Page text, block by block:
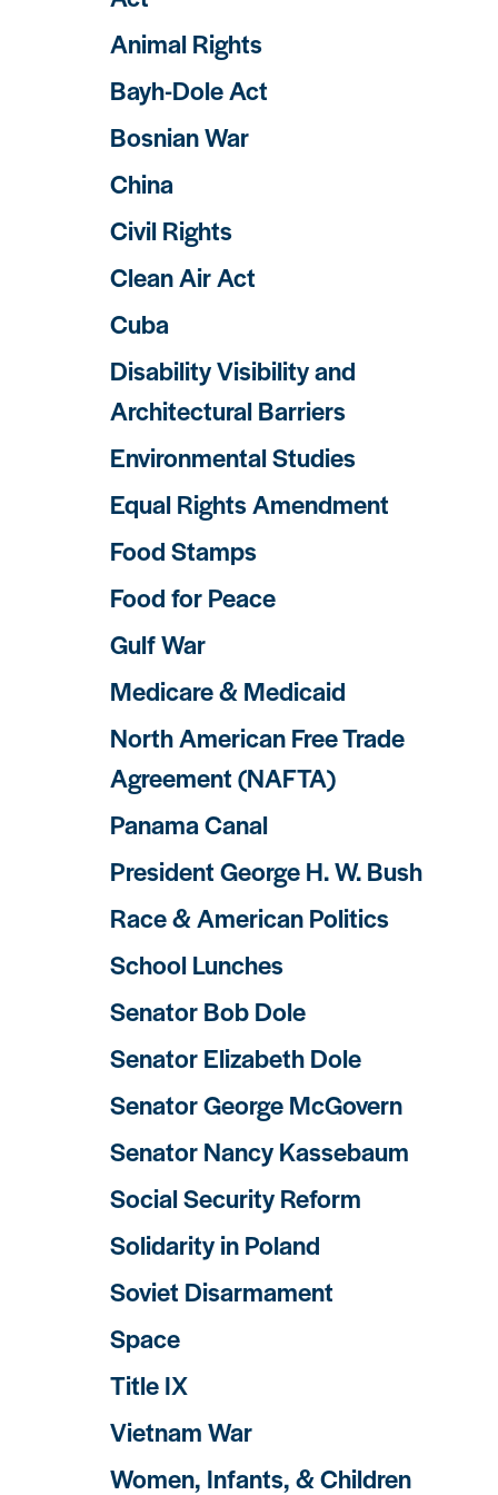
Animal Rights
Bayh-Dole Act
Bosnian War
China
Civil Rights
Clean Air Act
Cuba
Disability Visibility and
Architectural Barriers
Environmental Studies
Equal Rights Amendment
Food Stamps
Food for Peace
Gulf War
Medicare & Medicaid
North American Free Trade
Agreement (NAFTA)
Panama Canal
President George H. W. Bush
Race & American Politics
School Lunches
Senator Bob Dole
Senator Elizabeth Dole
Senator George McGovern
Senator Nancy Kassebaum
Social Security Reform
Solidarity in Poland
Soviet Disarmament
Space
Title IX
Vietnam War
Women, Infants, & Children